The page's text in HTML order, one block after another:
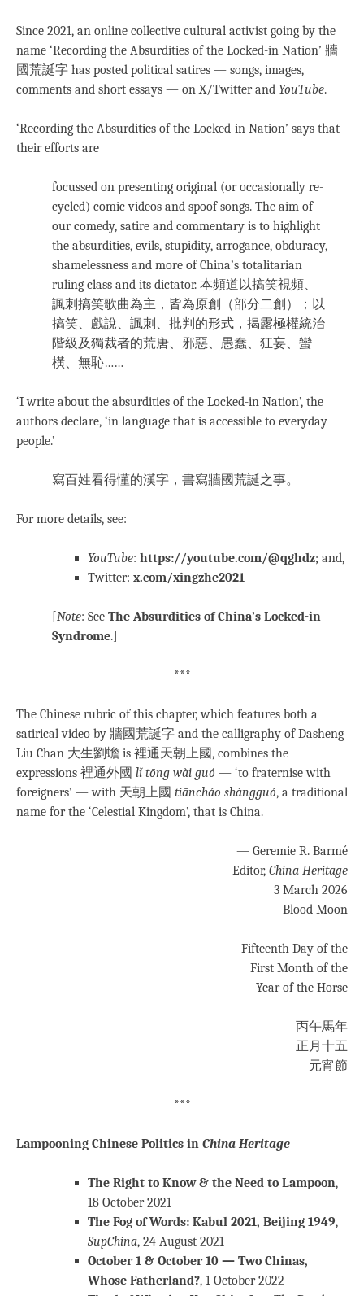
Since 2021, an online collective cultural activist going by the
name ‘Recording the Absurdities of the Locked-in Nation’ 牆
國荒誕字 has posted political satires — songs, images,
comments and short essays — on X/Twitter and YouTube.
‘Recording the Absurdities of the Locked-in Nation’ says that
their efforts are
focussed on presenting original (or occasionally re-
cycled) comic videos and spoof songs. The aim of
our comedy, satire and commentary is to highlight
the absurdities, evils, stupidity, arrogance, obduracy,
shamelessness and more of China’s totalitarian
ruling class and its dictator. 本頻道以搞笑視頻、
諷刺搞笑歌曲為主，皆為原創（部分二創）；以
搞笑、戲說、諷刺、批判的形式，揭露極權統治
階級及獨裁者的荒唐、邪惡、愚蠢、狂妄、蠻
橫、無恥……
‘I write about the absurdities of the Locked-in Nation’, the
authors declare, ‘in language that is accessible to everyday
people.’
寫百姓看得懂的漢字，書寫牆國荒誕之事。
For more details, see:
YouTube: https://youtube.com/@qghdz; and,
Twitter: x.com/xingzhe2021
[Note: See The Absurdities of China’s Locked-in
Syndrome.]
***
The Chinese rubric of this chapter, which features both a
satirical video by 牆國荒誕字 and the calligraphy of Dasheng
Liu Chan 大生劉蟾 is 裡通天朝上國, combines the
expressions 裡通外國 lǐ tōng wài guó — ‘to fraternise with
foreigners’ — with 天朝上國 tiāncháo shàngguó, a traditional
name for the ‘Celestial Kingdom’, that is China.
— Geremie R. Barmé
Editor, China Heritage
3 March 2026
Blood Moon
Fifteenth Day of the
First Month of the
Year of the Horse
丙午馬年
正月十五
元宵節
***
Lampooning Chinese Politics in China Heritage
The Right to Know & the Need to Lampoon,
18 October 2021
The Fog of Words: Kabul 2021, Beijing 1949,
SupChina, 24 August 2021
October 1 & October 10 — Two Chinas,
Whose Fatherland?, 1 October 2022